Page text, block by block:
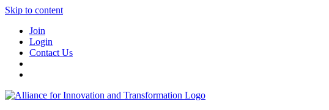
Skip to content
Join
Login
Contact Us